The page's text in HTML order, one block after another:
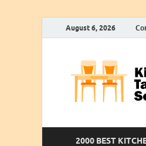
August 6, 2026
2000 BEST